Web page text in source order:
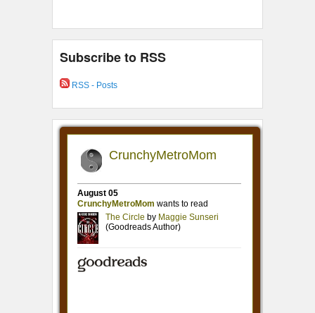
Subscribe to RSS
RSS - Posts